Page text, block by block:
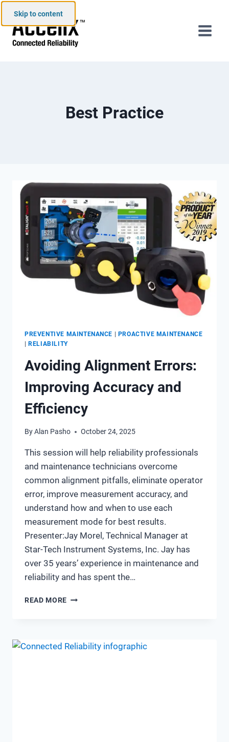
Skip to content
Best Practice
PREVENTIVE MAINTENANCE | PROACTIVE MAINTENANCE
|RELIABILITY
Avoiding Alignment Errors:
Improving Accuracy and
Efficiency
ByAlan Pasho October 24, 2025
This session will help reliability professionals
and maintenance technicians overcome
common alignment pitfalls, eliminate operator
error, improve measurement accuracy, and
understand how and when to use each
measurement mode for best results.
Presenter:Jay Morel, Technical Manager at
Star-Tech Instrument Systems, Inc. Jay has
over 35 years’ experience in maintenance and
reliability and has spent the…
READ MORE AVOIDING
AND